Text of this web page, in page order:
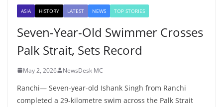
ASIA HISTORY LATEST NEWS TOP STORIES
Seven-Year-Old Swimmer Crosses
Palk Strait, Sets Record
May 2, 2026 NewsDesk MC
Ranchi— Seven-year-old Ishank Singh from Ranchi
completed a 29-kilometre swim across the Palk Strait